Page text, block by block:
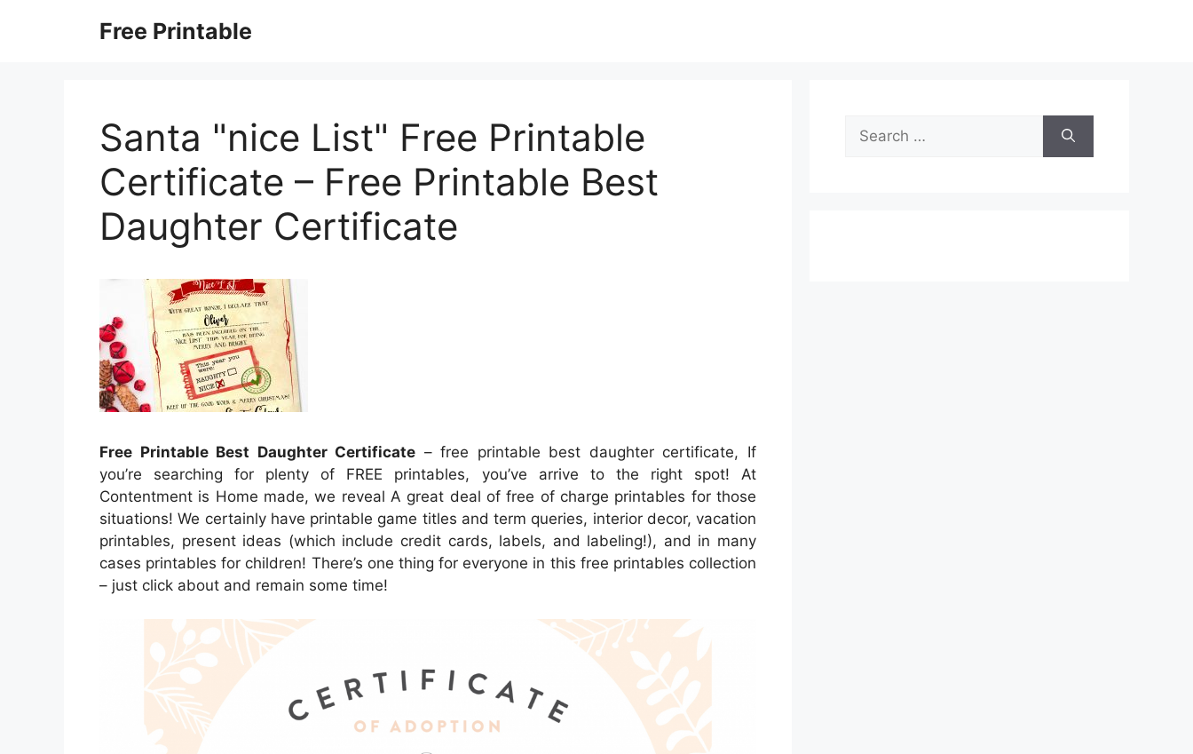
Free Printable
Santa "nice List" Free Printable
Certificate – Free Printable Best
Daughter Certificate
Free Printable Best Daughter Certificate – free printable best daughter certificate, If
you’re searching for plenty of FREE printables, you’ve arrive to the right spot! At
Contentment is Home made, we reveal A great deal of free of charge printables for those
situations! We certainly have printable game titles and term queries, interior decor, vacation
printables, present ideas (which include credit cards, labels, and labeling!), and in many
cases printables for children! There’s one thing for everyone in this free printables collection
– just click about and remain some time!
Search
for: